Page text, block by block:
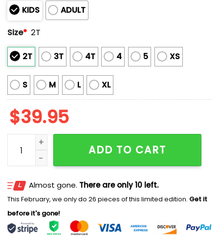
KIDS
ADULT
Size* 2T
2T 3T 4T 4 5 XS
S M L XL
$39.95
2025 My Partner Makes Me Wear Ugly Christmas
ADD TO CART
Almost gone. There are only 10 left.
This February, we only do 26 pieces of this limited edition. Get it
before it's gone!